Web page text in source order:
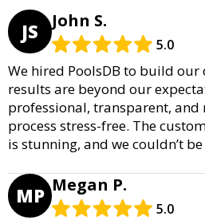
JS John S.
5.0
We hired PoolsDB to build
results are beyond our
professional, transparent, and
process stress-free. The
is stunning, and we couldn’t
MP Megan P.
5.0